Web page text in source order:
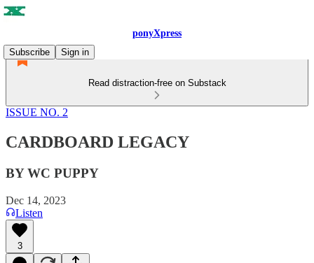
ponyXpress
Subscribe
Sign in
Read distraction-free on Substack
ISSUE NO. 2
CARDBOARD LEGACY
BY WC PUPPY
Dec 14, 2023
Listen
3